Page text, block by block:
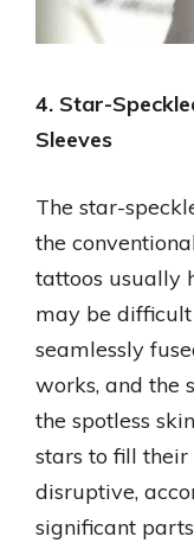
4. Star-
Sleeves
The star-
the
tattoos usually
may be
seamlessly
works, and the
the spotless
stars to fill
disruptive,
significant